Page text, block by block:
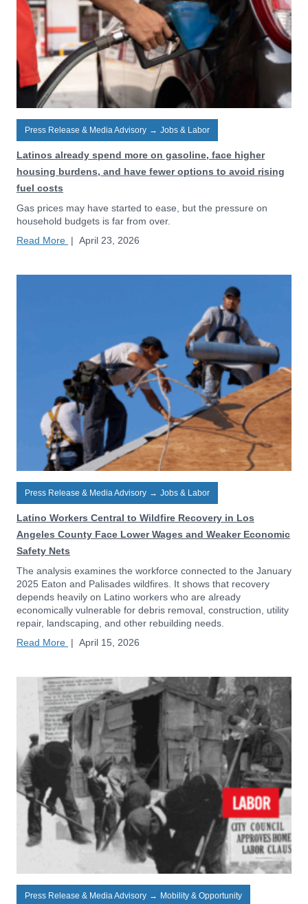
Press Release & Media Advisory → Jobs & Labor
Latinos already spend more on gasoline, face higher
housing burdens, and have fewer options to avoid rising
fuel costs
Gas prices may have started to ease, but the pressure on
household budgets is far from over.
Read More | April 23, 2026
Press Release & Media Advisory → Jobs & Labor
Latino Workers Central to Wildfire Recovery in Los
Angeles County Face Lower Wages and Weaker Economic
Safety Nets
The analysis examines the workforce connected to the January
2025 Eaton and Palisades wildfires. It shows that recovery
depends heavily on Latino workers who are already
economically vulnerable for debris removal, construction, utility
repair, landscaping, and other rebuilding needs.
Read More | April 15, 2026
Press Release & Media Advisory → Mobility & Opportunity